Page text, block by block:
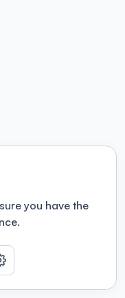
you have the